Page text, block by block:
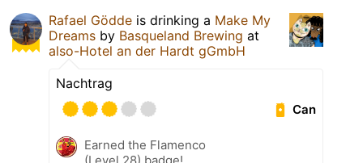
Rafael Gödde is drinking a Make My
Dreams by Basqueland Brewing at
also-Hotel an der Hardt gGmbH
Nachtrag
Can
Earned the Flamenco